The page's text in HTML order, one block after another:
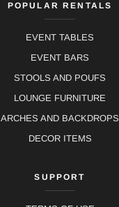
POPULAR RENTALS
EVENT TABLES
EVENT BARS
STOOLS AND POUFS
LOUNGE FURNITURE
ARCHES AND BACKDROPS
DECOR ITEMS
SUPPORT